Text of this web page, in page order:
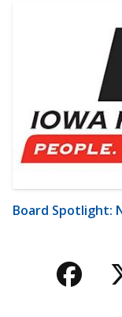
Board Spotlight: